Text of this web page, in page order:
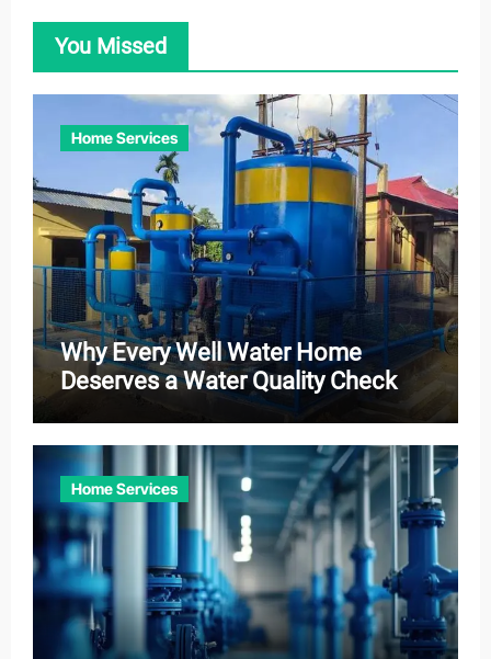
You Missed
Home Services
Why Every Well Water Home
Deserves a Water Quality Check
Home Services